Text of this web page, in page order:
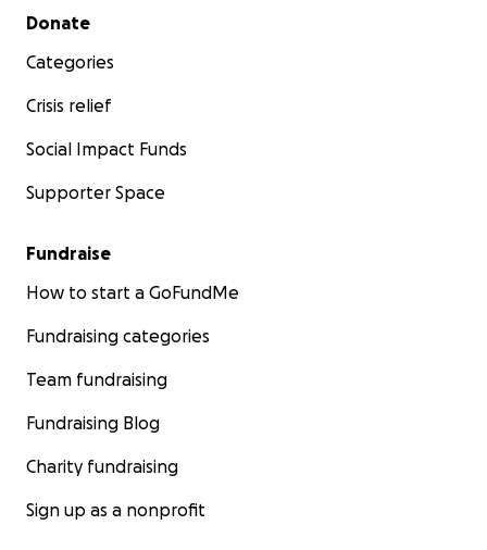
Secondary menu
Donate
Categories
Crisis relief
Social Impact Funds
Supporter Space
Fundraise
How to start a GoFundMe
Fundraising categories
Team fundraising
Fundraising Blog
Charity fundraising
Sign up as a nonprofit